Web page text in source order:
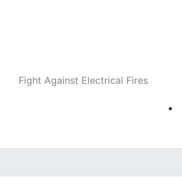
Fight Against Electrical Fires